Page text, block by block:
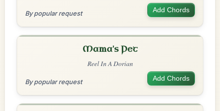
By popular request Add Chords
Mama's Pet
Reel In A Dorian
By popular request Add Chords